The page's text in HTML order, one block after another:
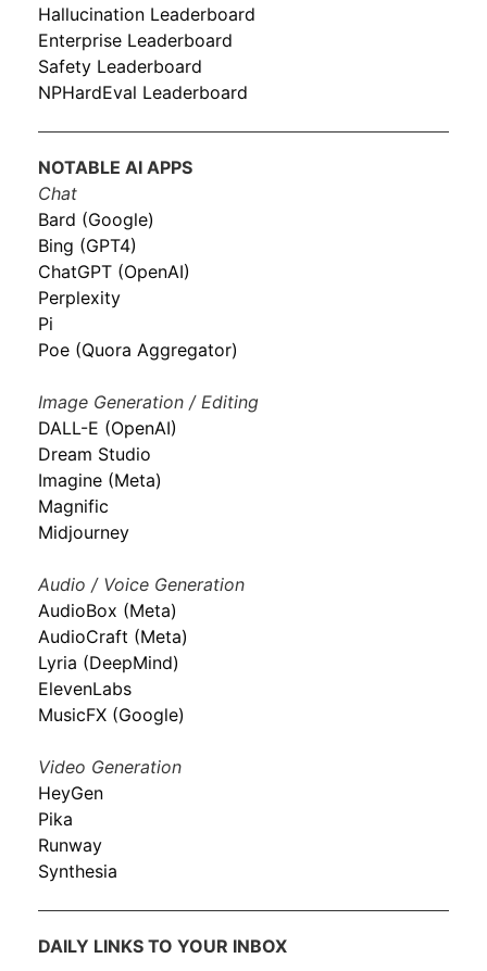
Hallucination Leaderboard
Enterprise Leaderboard
Safety Leaderboard
NPHardEval Leaderboard
NOTABLE AI APPS
Chat
Bard (Google)
Bing (GPT4)
ChatGPT (OpenAI)
Perplexity
Pi
Poe (Quora Aggregator)
Image Generation / Editing
DALL-E (OpenAI)
Dream Studio
Imagine (Meta)
Magnific
Midjourney
Audio / Voice Generation
AudioBox (Meta)
AudioCraft (Meta)
Lyria (DeepMind)
ElevenLabs
MusicFX (Google)
Video Generation
HeyGen
Pika
Runway
Synthesia
DAILY LINKS TO YOUR INBOX